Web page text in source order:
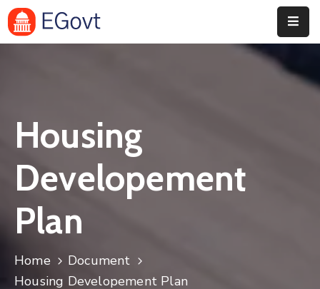
Service
Team
Blog
Housing
Developement
Plan
Home
Document
Housing Developement Plan